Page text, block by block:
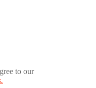
to our